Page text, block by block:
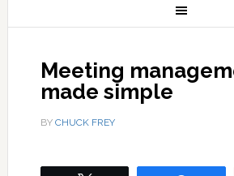
Meeting
made simple
BY CHUCK FREY